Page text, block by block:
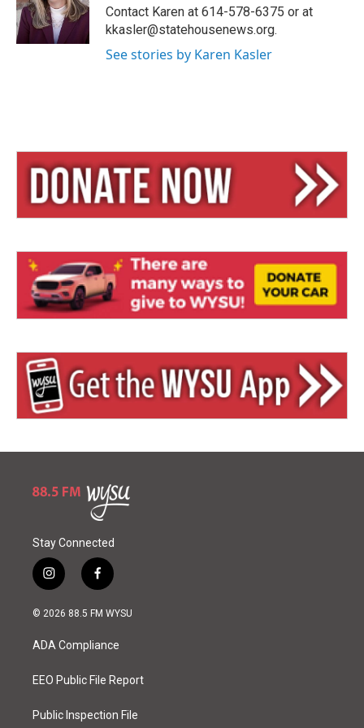
y
s
Contact Karen at 614-578-6375 or at
kkasler@statehousenews.org.
See stories by Karen Kasler
Stay Connected
i
n
s
a
g
a
f
a
c
o
k
© 2026 88.5 FM WYSU
ADA Compliance
EEO Public File Report
Public Inspection File